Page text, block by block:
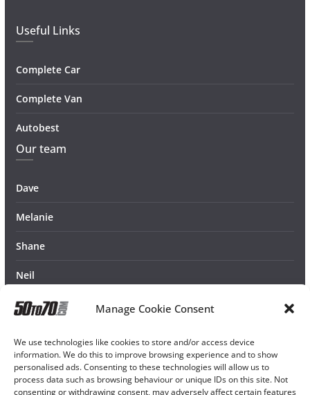
Manage Cookie Consent
We use technologies like cookies to store and/or access device
information. We do this to improve browsing experience and to show
personalised ads. Consenting to these technologies will allow us to
process data such as browsing behaviour or unique IDs on this site. Not
consenting or withdrawing consent, may adversely affect certain features
Useful Links
Complete Car
Complete Van
Autobest
Our team
Dave
Melanie
Shane
Neil